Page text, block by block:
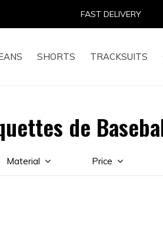
SHORTS TRACKSUITS
FAST DELIVERY
de
Material Price